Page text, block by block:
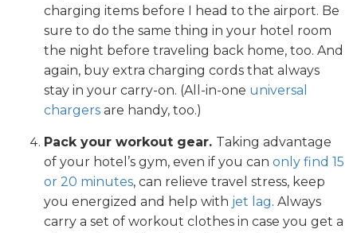
charging items before I head to the airport. Be
sure to do the same thing in your hotel room
the night before traveling back home, too. And
again, buy extra charging cords that always
stay in your carry-on. (All-in-one universal
chargers are handy, too.)
Pack your workout gear. Taking advantage
of your hotel’s gym, even if you can only find 15
or 20 minutes, can relieve travel stress, keep
you energized and help with jet lag. Always
carry a set of workout clothes in case you get a